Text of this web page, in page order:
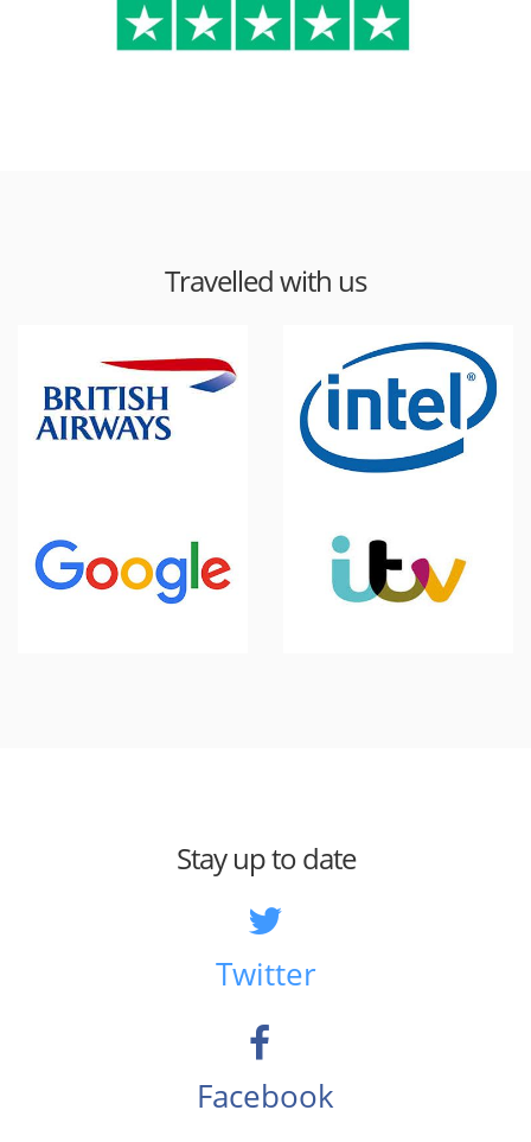
Travelled with us
Stay up to date
Twitter
Facebook